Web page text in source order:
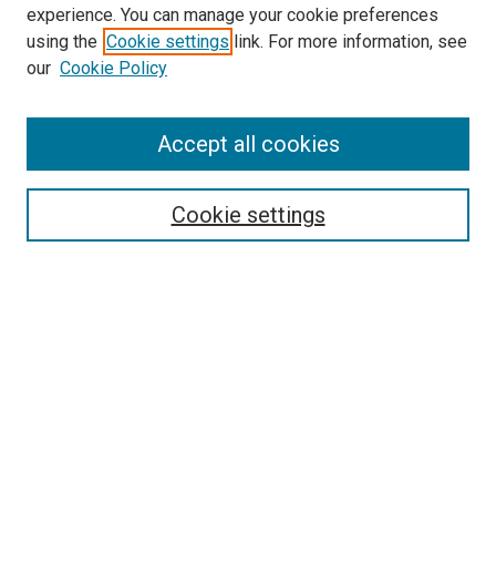
SEARCH
experience. You can manage your cookie preferences
using the Cookie settings link. For more information, see
our Cookie Policy
Cookie settings
Accept all cookies